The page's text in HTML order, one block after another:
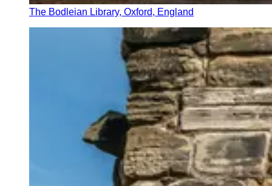
The Bodleian Library, Oxford, England